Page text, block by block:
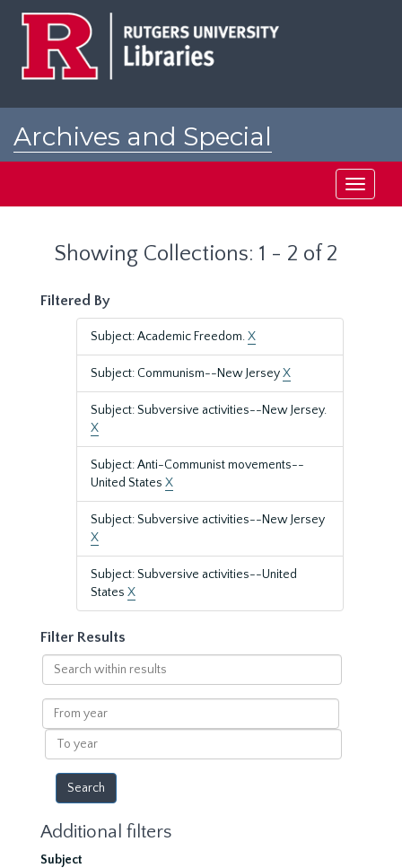
Archives and Special
Toggle
Showing Collections: 1 - 2 of 2
Filtered By
Subject: Academic Freedom.X
Subject: Communism--New JerseyX
Subject: Subversive activities--New Jersey.
X
Subject: Anti-Communist movements--
United States X
Subject: Subversive activities--New Jersey
X
Subject: Subversive activities--United
States X
Filter Results
Search
within
results
From
year
To
year
Additional filters
Subject